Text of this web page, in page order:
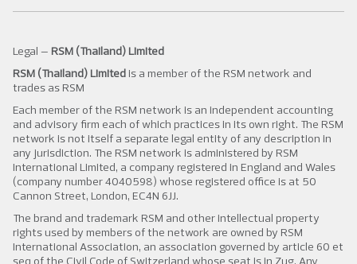
Legal – RSM (Thailand) Limited
RSM (Thailand) Limited is a member of the RSM network and
trades as RSM
Each member of the RSM network is an independent accounting
and advisory firm each of which practices in its own right. The RSM
network is not itself a separate legal entity of any description in
any jurisdiction. The RSM network is administered by RSM
International Limited, a company registered in England and Wales
(company number 4040598) whose registered office is at 50
Cannon Street, London, EC4N 6JJ.
The brand and trademark RSM and other intellectual property
rights used by members of the network are owned by RSM
International Association, an association governed by article 60 et
seq of the Civil Code of Switzerland whose seat is in Zug. Any